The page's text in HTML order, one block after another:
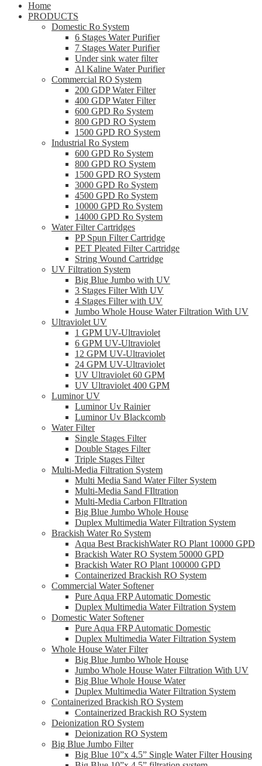
Home
PRODUCTS
Domestic Ro System
6 Stages Water Purifier
7 Stages Water Purifier
Under sink water filter
Al Kaline Water Purifier
Commercial RO System
200 GDP Water Filter
400 GDP Water Filter
600 GPD Ro System
800 GPD RO System
1500 GPD RO System
Industrial Ro System
600 GPD Ro System
800 GPD RO System
1500 GPD RO System
3000 GPD Ro System
4500 GPD Ro System
10000 GPD Ro System
14000 GPD Ro System
Water Filter Cartridges
PP Spun Filter Cartridge
PET Pleated Filter Cartridge
String Wound Cartridge
UV Filtration System
Big Blue Jumbo with UV
3 Stages Filter With UV
4 Stages Filter with UV
Jumbo Whole House Water Filtration With UV
Ultraviolet UV
1 GPM UV-Ultraviolet
6 GPM UV-Ultraviolet
12 GPM UV-Ultraviolet
24 GPM UV-Ultraviolet
UV Ultraviolet 60 GPM
UV Ultraviolet 400 GPM
Luminor UV
Luminor Uv Rainier
Luminor Uv Blackcomb
Water Filter
Single Stages Filter
Double Stages Filter
Triple Stages Filter
Multi-Media Filtration System
Multi Media Sand Water Filter System
Multi-Media Sand FIltration
Multi-Media Carbon FIltration
Big Blue Jumbo Whole House
Duplex Multimedia Water Filtration System
Brackish Water Ro System
Aqua Best BrackishWater RO Plant 10000 GPD
Brackish Water RO System 50000 GPD
Brackish Water RO Plant 100000 GPD
Containerized Brackish RO System
Commercial Water Softener
Pure Aqua FRP Automatic Domestic
Duplex Multimedia Water Filtration System
Domestic Water Softener
Pure Aqua FRP Automatic Domestic
Duplex Multimedia Water Filtration System
Whole House Water Filter
Big Blue Jumbo Whole House
Jumbo Whole House Water Filtration With UV
Big Blue Whole House Water
Duplex Multimedia Water Filtration System
Containerized Brackish RO System
Containerized Brackish RO System
Deionization RO System
Deionization RO System
Big Blue Jumbo Filter
Big Blue 10”x 4.5” Single Water Filter Housing